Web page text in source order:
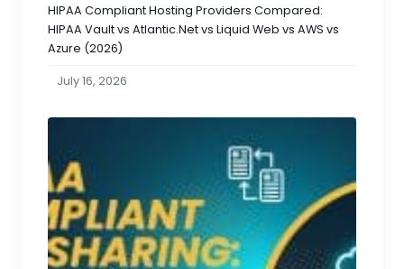
HIPAA Compliant Hosting Providers Compared:
HIPAA Vault vs Atlantic.Net vs Liquid Web vs AWS vs
Azure (2026)
July 16, 2026